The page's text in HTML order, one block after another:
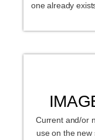
one already
Current and/or
use on the new